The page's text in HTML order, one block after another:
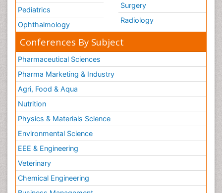
Pediatrics
Ophthalmology
Surgery
Radiology
Conferences By Subject
Pharmaceutical Sciences
Pharma Marketing & Industry
Agri, Food & Aqua
Nutrition
Physics & Materials Science
Environmental Science
EEE & Engineering
Veterinary
Chemical Engineering